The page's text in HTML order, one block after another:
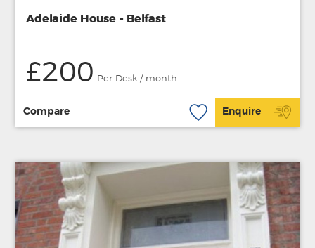
Adelaide House - Belfast
£200 Per Desk / month
Compare Enquire